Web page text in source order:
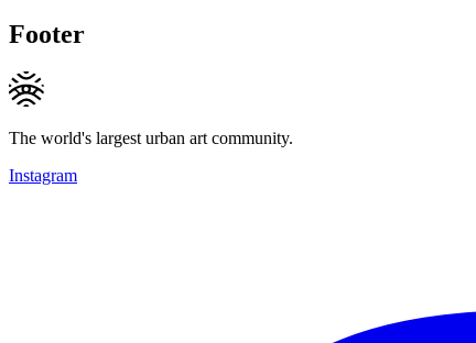
Footer
The world's largest urban art community.
Instagram